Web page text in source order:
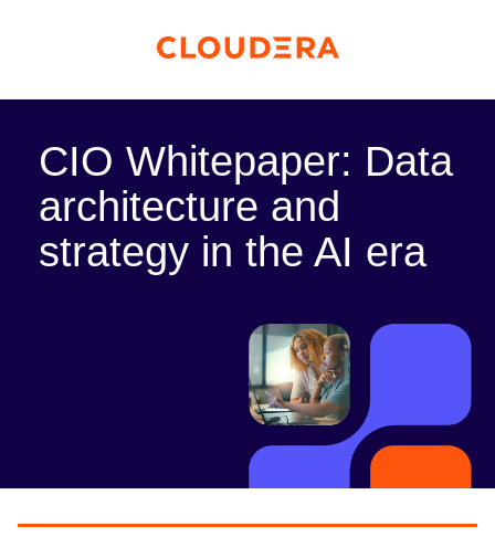
CIO Whitepaper: Data
architecture and
strategy in the AI era